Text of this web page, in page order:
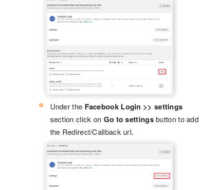
Under the Facebook Login >> settings
section click on Go to settingsbutton to add
the Redirect/Callback url.